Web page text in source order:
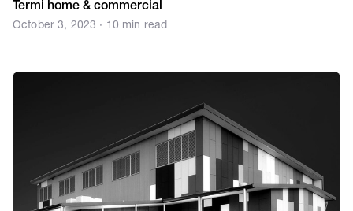
Termi home & commercial
October 3, 2023 · 10 min read